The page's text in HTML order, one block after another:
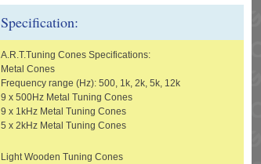
Specification:
A.R.T.Tuning Cones Specifications:
Metal Cones
Frequency range (Hz): 500, 1k, 2k, 5k, 12k
9 x 500Hz Metal Tuning Cones
9 x 1kHz Metal Tuning Cones
5 x 2kHz Metal Tuning Cones
Light Wooden Tuning Cones